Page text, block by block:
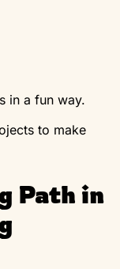
in a fun way.
to make
Path in